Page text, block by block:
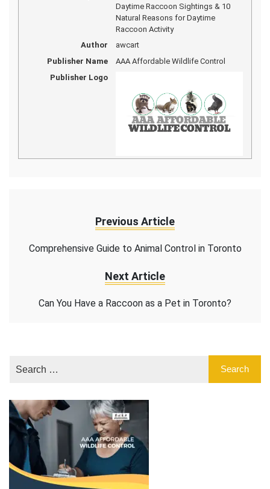
Daytime Raccoon Sightings & 10
Natural Reasons for Daytime
Raccoon Activity
Author
awcart
Publisher Name
AAA Affordable Wildlife Control
Publisher Logo
Previous Article
Comprehensive Guide to Animal Control in Toronto
Next Article
Can You Have a Raccoon as a Pet in Toronto?